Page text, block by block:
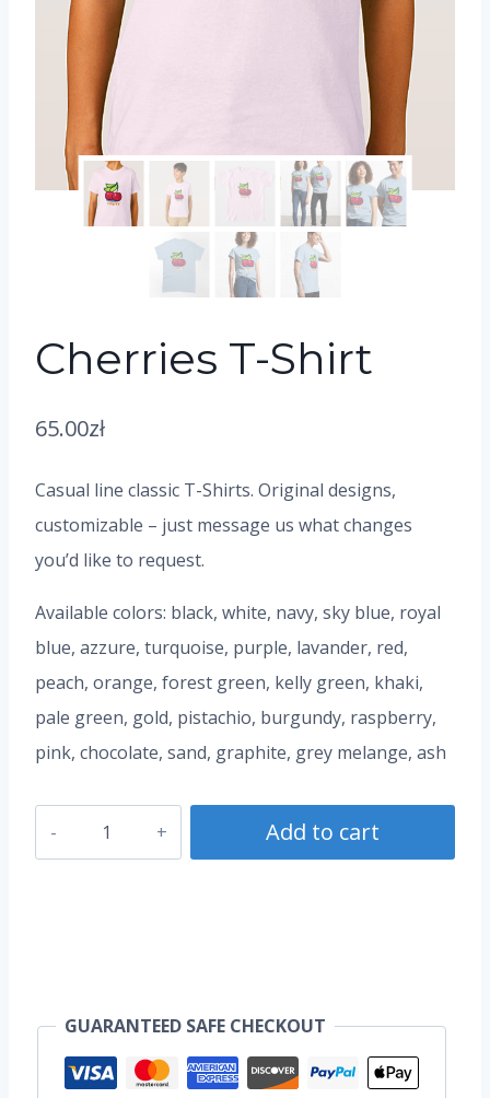
Cherries T-Shirt
65.00zł
Casual line classic T-Shirts. Original designs,
customizable – just message us what changes
you’d like to request.
Available colors: black, white, navy, sky blue, royal
blue, azzure, turquoise, purple, lavander, red,
peach, orange, forest green, kelly green, khaki,
pale green, gold, pistachio, burgundy, raspberry,
pink, chocolate, sand, graphite, grey melange, ash
Cherries
T-
Add to cart
GUARANTEED SAFE CHECKOUT